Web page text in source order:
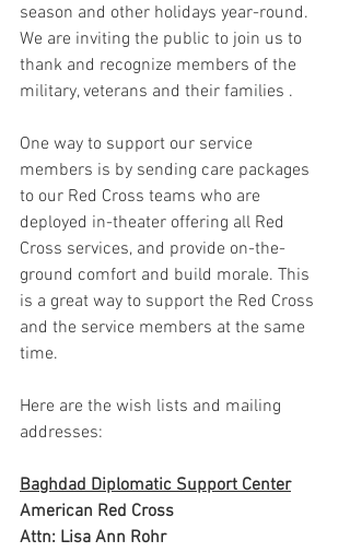
season and other holidays year-round.
We are inviting the public to join us to
thank and recognize members of the
military, veterans and their families .
One way to support our service
members is by sending care packages
to our Red Cross teams who are
deployed in-theater offering all Red
Cross services, and provide on-the-
ground comfort and build morale. This
is a great way to support the Red Cross
and the service members at the same
time.
Here are the wish lists and mailing
addresses:
Baghdad Diplomatic Support Center
American Red Cross
Attn: Lisa Ann Rohr